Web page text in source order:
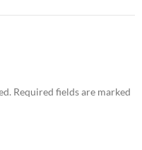
Required fields are marked